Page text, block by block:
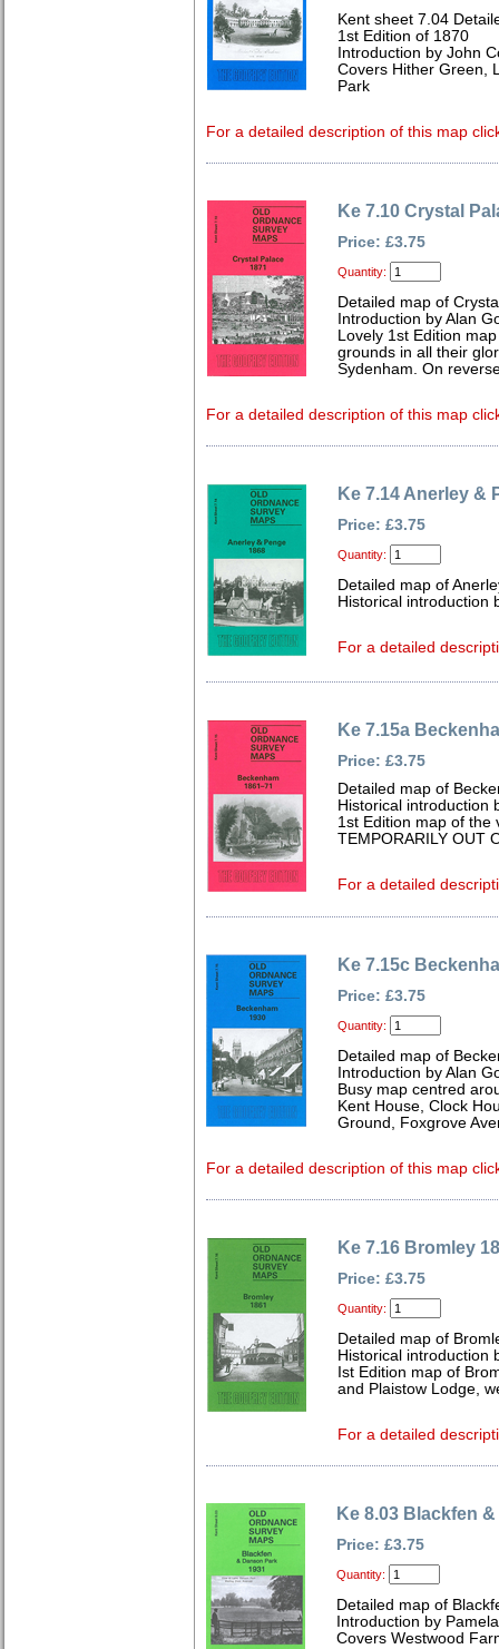
Kent sheet 7.04
1st Edition of 1870
Introduction by John
Covers Hither Green,
Park
For a detailed description of this map
Ke 7.10 Crystal
Price: £3.75
Quantity:
Detailed map of
Introduction by Alan
Lovely 1st Edition
grounds in all their
Sydenham. On
For a detailed description of this map
Ke 7.14 Anerley &
Price: £3.75
Quantity:
Detailed map of
Historical introduction
For a detailed
Ke 7.15a
Price: £3.75
Detailed map of
Historical introduction
1st Edition map of the
TEMPORARILY OUT
For a detailed
Ke 7.15c
Price: £3.75
Quantity:
Detailed map of
Introduction by Alan
Busy map centred
Kent House, Clock
Ground, Foxgrove
For a detailed description of this map
Ke 7.16 Bromley
Price: £3.75
Quantity:
Detailed map of
Historical introduction
Ist Edition map of
and Plaistow Lodge,
For a detailed
Ke 8.03 Blackfen
Price: £3.75
Quantity:
Detailed map of
Introduction by
Covers Westwood